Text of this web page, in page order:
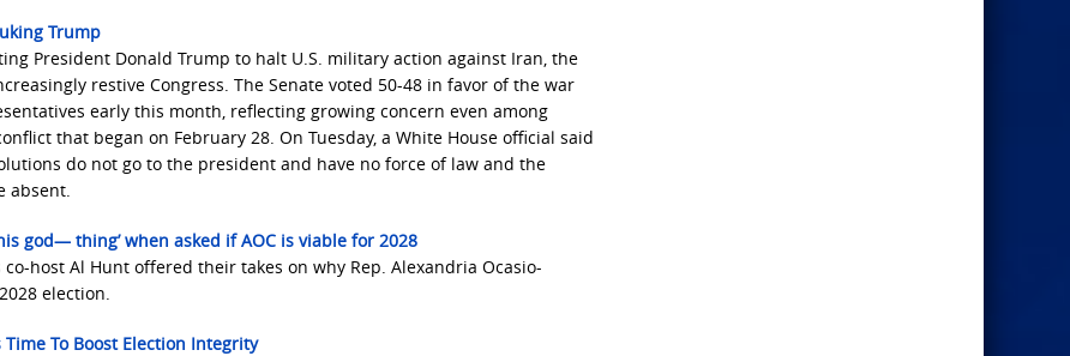
Trump
President Donald Trump to halt U.S. military action ​against Iran, the
restive Congress. The Senate voted 50-48 in favor of the war
early this month, reflecting growing concern even among
that began on February 28. On Tuesday, a White House official said
do not go to the president and have no force of law and the
absent.
god— thing’ when asked if AOC is viable for 2028
host Al Hunt offered their takes on why Rep. Alexandria Ocasio-
election.
To Boost Election Integrity